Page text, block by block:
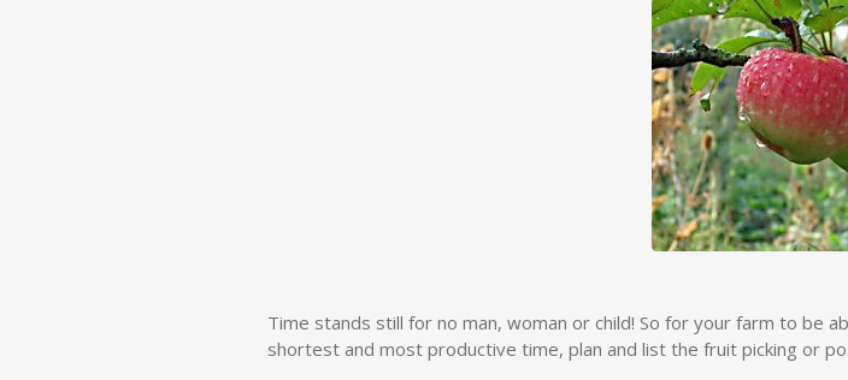
Time stands still for no man, woman or child! So for your farm to be
shortest and most productive time, plan and list the fruit picking or